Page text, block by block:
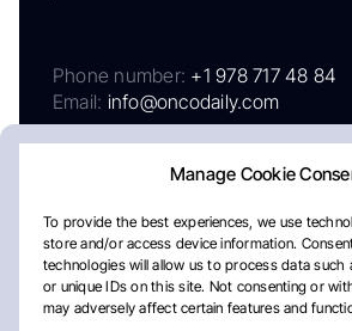
Manage Cookie
To provide the best experiences, we use
store and/or access device information.
technologies will allow us to process data such
or unique IDs on this site. Not consenting or
may adversely affect certain features and
Phone number: +1 978 717 48 84
Email: info@oncodaily.com